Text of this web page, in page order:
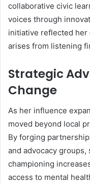
collaborative civic
voices through
initiative reflected her
arises from listening
Strategic
Change
As her influence
moved beyond local
By forging
and advocacy
championing
access to mental